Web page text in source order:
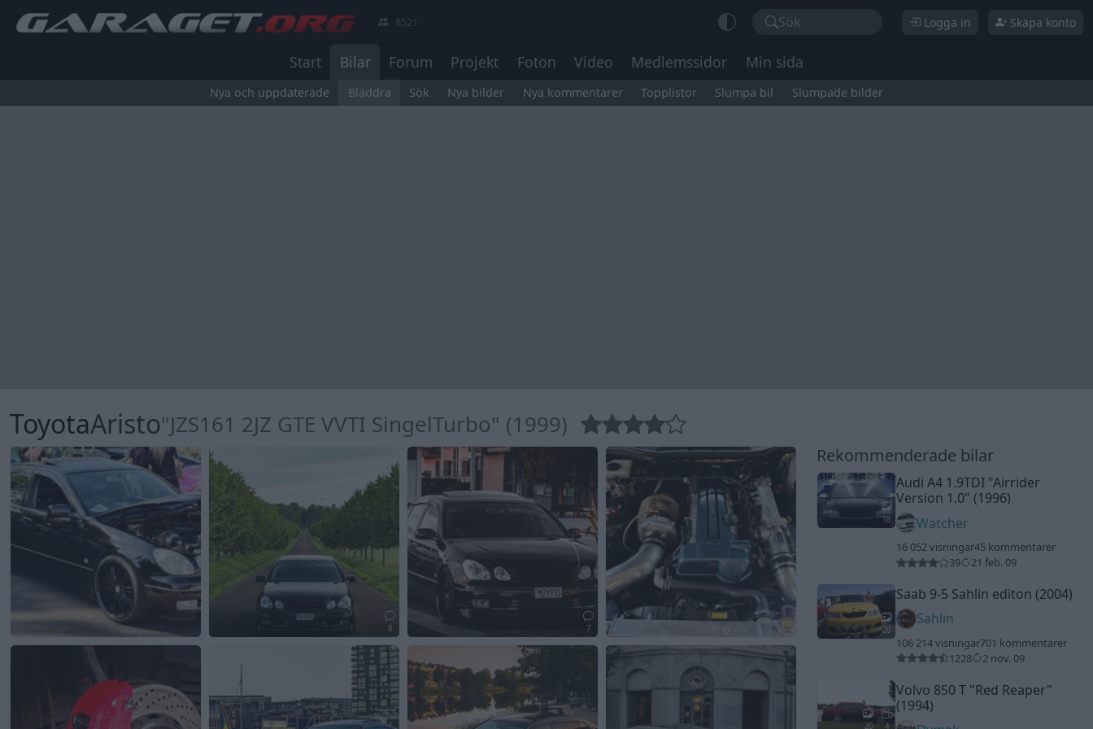
8521 Sök Logga in Skapa konto
Start Bilar Forum Projekt Foton Video Medlemssidor Min sida
Nya och uppdaterade Bläddra Sök Nya bilder Nya kommentarer Topplistor Slumpa bil Slumpade bilder
ToyotaAristo"JZS161 2JZ GTE VVTI SingelTurbo" (1999)
8 7
Rekommenderade bilar
18
Audi A4 1.9TDI "Airrider
Version 1.0" (1996)
Watcher
16 052 visningar45 kommentarer
39
21 feb. 09
20
Saab 9-5 Sahlin editon (2004)
Sahlin
106 214 visningar701 kommentarer
1228
2 nov. 09
20 4
Volvo 850 T "Red Reaper"
(1994)